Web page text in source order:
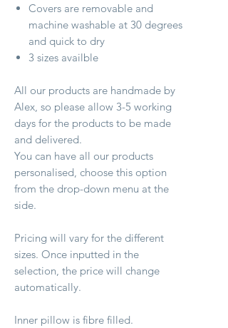
Covers are removable and
machine washable at 30 degrees
and quick to dry
3 sizes availble
All our products are handmade by
Alex, so please allow 3-5 working
days for the products to be made
and delivered.
You can have all our products
personalised, choose this option
from the drop-down menu at the
side.
Pricing will vary for the different
sizes. Once inputted in the
selection, the price will change
automatically.
Inner pillow is fibre filled.